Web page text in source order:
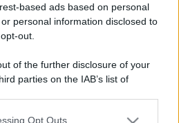
based ads based on personal
personal information disclosed to
out.
of the further disclosure of your
parties on the IAB’s list of
Opt Outs